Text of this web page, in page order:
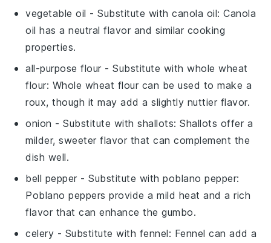
vegetable oil - Substitute withcanola oil: Canola
oil has a neutral flavor and similar cooking
properties.
all-purpose flour - Substitute withwhole wheat
flour: Whole wheat flour can be used to make a
roux, though it may add a slightly nuttier flavor.
onion - Substitute withshallots: Shallots offer a
milder, sweeter flavor that can complement the
dish well.
bell pepper - Substitute withpoblano pepper:
Poblano peppers provide a mild heat and a rich
flavor that can enhance the gumbo.
celery - Substitute with fennel: Fennel can add a